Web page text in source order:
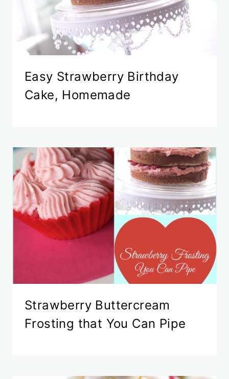
Easy Strawberry Birthday
Cake, Homemade
Strawberry Buttercream
Frosting that You Can Pipe